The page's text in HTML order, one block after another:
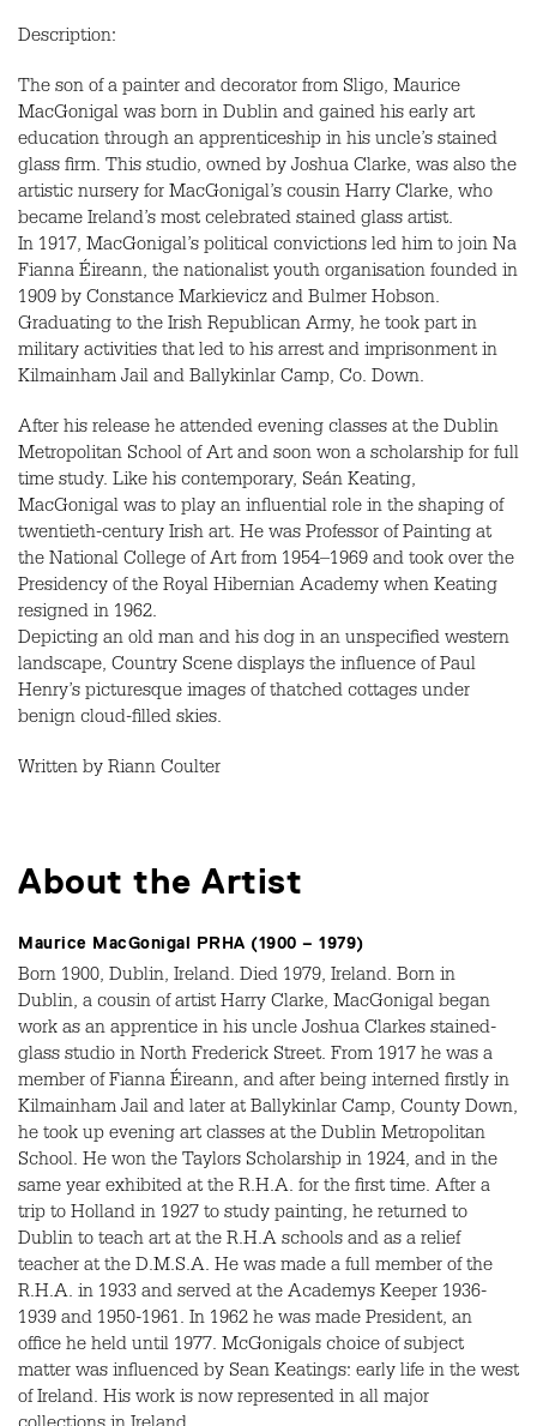
Description:
The son of a painter and decorator from Sligo, Maurice
MacGonigal was born in Dublin and gained his early art
education through an apprenticeship in his uncle’s stained
glass firm. This studio, owned by Joshua Clarke, was also the
artistic nursery for MacGonigal’s cousin Harry Clarke, who
became Ireland’s most celebrated stained glass artist.
In 1917, MacGonigal’s political convictions led him to join Na
Fianna Éireann, the nationalist youth organisation founded in
1909 by Constance Markievicz and Bulmer Hobson.
Graduating to the Irish Republican Army, he took part in
military activities that led to his arrest and imprisonment in
Kilmainham Jail and Ballykinlar Camp, Co. Down.
After his release he attended evening classes at the Dublin
Metropolitan School of Art and soon won a scholarship for full
time study. Like his contemporary, Seán Keating,
MacGonigal was to play an influential role in the shaping of
twentieth-century Irish art. He was Professor of Painting at
the National College of Art from 1954–1969 and took over the
Presidency of the Royal Hibernian Academy when Keating
resigned in 1962.
Depicting an old man and his dog in an unspecified western
landscape, Country Scene displays the influence of Paul
Henry’s picturesque images of thatched cottages under
benign cloud-filled skies.
Written by Riann Coulter
About the Artist
Maurice MacGonigal PRHA (1900 – 1979)
Born 1900, Dublin, Ireland. Died 1979, Ireland. Born in
Dublin, a cousin of artist Harry Clarke, MacGonigal began
work as an apprentice in his uncle Joshua Clarkes stained-
glass studio in North Frederick Street. From 1917 he was a
member of Fianna Éireann, and after being interned firstly in
Kilmainham Jail and later at Ballykinlar Camp, County Down,
he took up evening art classes at the Dublin Metropolitan
School. He won the Taylors Scholarship in 1924, and in the
same year exhibited at the R.H.A. for the first time. After a
trip to Holland in 1927 to study painting, he returned to
Dublin to teach art at the R.H.A schools and as a relief
teacher at the D.M.S.A. He was made a full member of the
R.H.A. in 1933 and served at the Academys Keeper 1936-
1939 and 1950-1961. In 1962 he was made President, an
office he held until 1977. McGonigals choice of subject
matter was influenced by Sean Keatings: early life in the west
of Ireland. His work is now represented in all major